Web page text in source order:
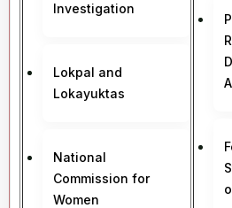
Investigation
Lokpal and
Lokayuktas
National
Commission for
Women